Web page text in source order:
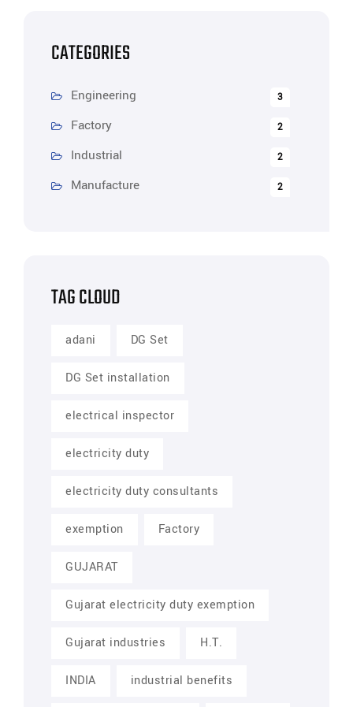
CATEGORIES
Engineering 3
Factory 2
Industrial 2
Manufacture 2
TAG CLOUD
adani DG Set
DG Set installation
electrical inspector
electricity duty
electricity duty consultants
exemption Factory
GUJARAT
Gujarat electricity duty exemption
Gujarat industries H.T.
INDIA industrial benefits